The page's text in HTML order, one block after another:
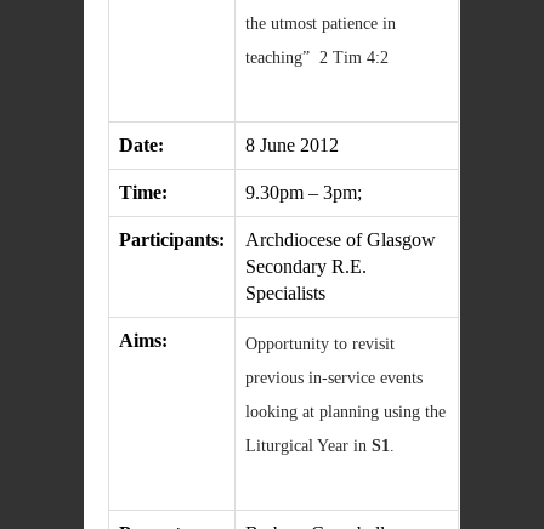
the utmost patience in
teaching” 2 Tim 4:2
Date: 8 June 2012
Time: 9.30pm – 3pm;
Participants:
Archdiocese of Glasgow
Secondary R.E.
Specialists
Aims:
Opportunity to revisit
previous in-service events
looking at planning using the
Liturgical Year in S1.